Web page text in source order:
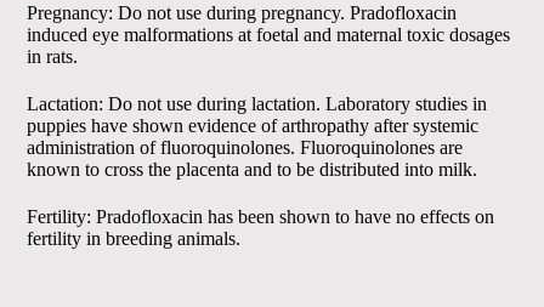
Pregnancy: Do not use during pregnancy. Pradofloxacin
induced eye malformations at foetal and maternal toxic dosages
in rats.
Lactation: Do not use during lactation. Laboratory studies in
puppies have shown evidence of arthropathy after systemic
administration of fluoroquinolones. Fluoroquinolones are
known to cross the placenta and to be distributed into milk.
Fertility: Pradofloxacin has been shown to have no effects on
fertility in breeding animals.